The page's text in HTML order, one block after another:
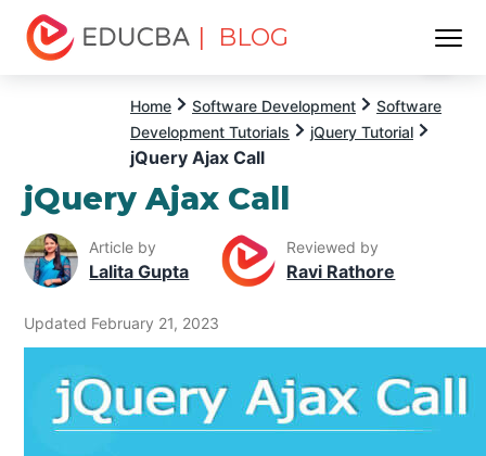
| BLOG
Home Software Development
Software
Development Tutorials
jQuery Tutorial
jQuery Ajax Call
jQuery Ajax Call
Article by
Lalita Gupta
Reviewed by
Ravi Rathore
Updated February 21, 2023